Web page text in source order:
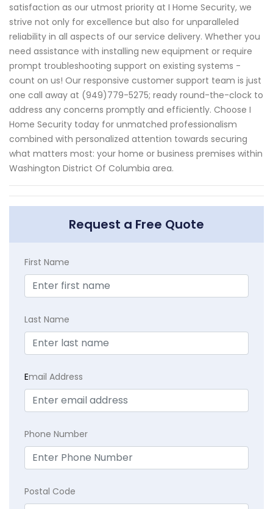
satisfaction as our utmost priority at I Home Security, we
strive not only for excellence but also for unparalleled
reliability in all aspects of our service delivery. Whether you
need assistance with installing new equipment or require
prompt troubleshooting support on existing systems -
count on us! Our responsive customer support team is just
one call away at (949)779-5275; ready round-the-clock to
address any concerns promptly and efficiently. Choose I
Home Security today for unmatched professionalism
combined with personalized attention towards securing
what matters most: your home or business premises within
Washington District Of Columbia area.
Request a Free Quote
First Name
Last Name
Email Address
Phone Number
Postal Code